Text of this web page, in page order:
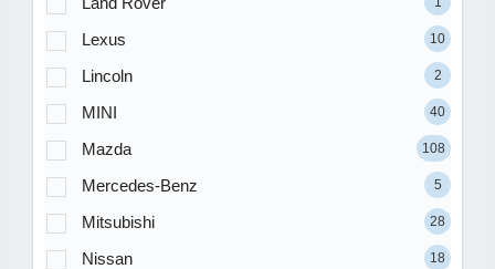
Lexus 10
Lincoln 2
MINI 40
Mazda 108
Mercedes-Benz 5
Mitsubishi 28
Nissan 18